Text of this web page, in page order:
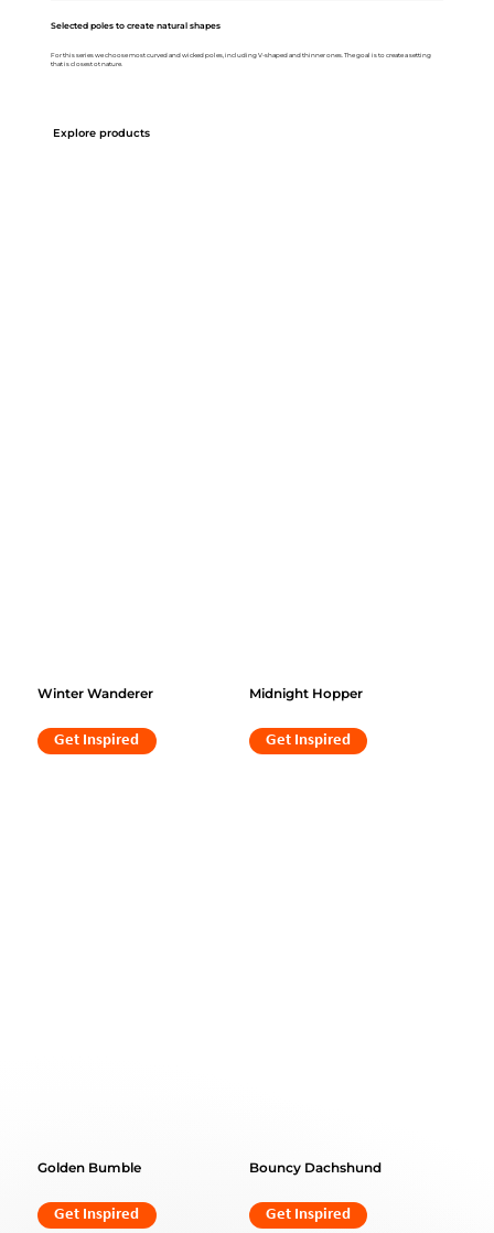
Selected poles to create natural shapes
For this series we choose most curved and wicked poles, including V-shaped and thinner ones. The goal is to create a setting
that is closest ot nature.
Explore products
Winter Wanderer
Get Inspired
Midnight Hopper
Get Inspired
Golden Bumble
Get Inspired
Bouncy Dachshund
Get Inspired